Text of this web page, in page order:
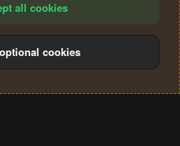
policy Help
S
all cookies
cookies